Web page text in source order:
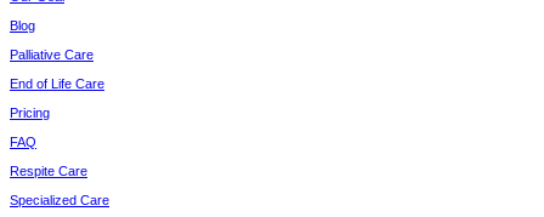
Blog
Palliative Care
End of Life Care
Pricing
FAQ
Respite Care
Specialized Care